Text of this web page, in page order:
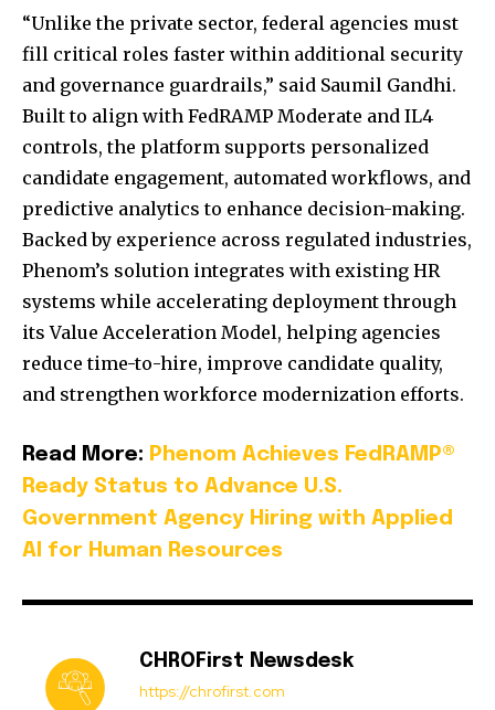
“Unlike the private sector, federal agencies must
fill critical roles faster within additional security
and governance guardrails,” said Saumil Gandhi.
Built to align with FedRAMP Moderate and IL4
controls, the platform supports personalized
candidate engagement, automated workflows, and
predictive analytics to enhance decision-making.
Backed by experience across regulated industries,
Phenom’s solution integrates with existing HR
systems while accelerating deployment through
its Value Acceleration Model, helping agencies
reduce time-to-hire, improve candidate quality,
and strengthen workforce modernization efforts.
Read More: Phenom Achieves FedRAMP®
Ready Status to Advance U.S.
Government Agency Hiring with Applied
AI for Human Resources
CHROFirst Newsdesk
https://chrofirst.com